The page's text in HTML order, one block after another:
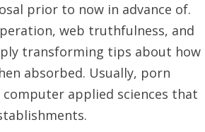
prior to now in advance of.
web truthfulness, and
transforming tips about how
absorbed. Usually, porn
applied sciences that